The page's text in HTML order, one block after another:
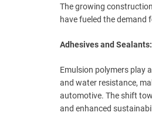
The growing
have fueled the demand
Adhesives and Sealants:
Emulsion polymers play
and water resistance,
automotive. The shift
and enhanced